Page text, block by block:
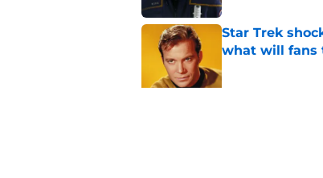
Star Trek
what will fans